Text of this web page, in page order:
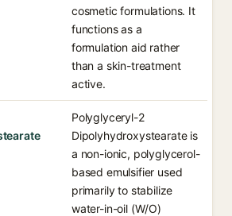
cosmetic formulations. It
functions as a
formulation aid rather
than a skin-treatment
active.
Polyglyceryl-2
Dipolyhydroxystearate is
a non-ionic, polyglycerol-
based emulsifier used
primarily to stabilize
water-in-oil (W/O)